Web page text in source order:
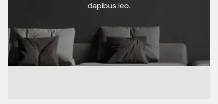
dapibus leo.